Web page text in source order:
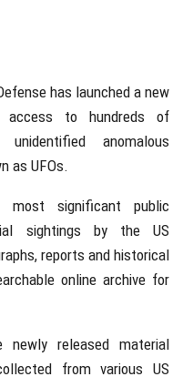
has launched a new
access to hundreds of
anomalous
as UFOs.
significant public
sightings by the US
reports and historical
online archive for
released material
from various US